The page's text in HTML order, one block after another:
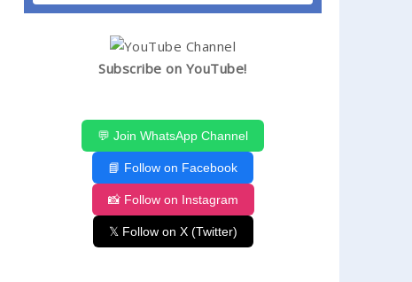
Subscribe on YouTube!
💬 Join WhatsApp Channel
📘 Follow on Facebook
📸 Follow on Instagram
𝕏 Follow on X (Twitter)